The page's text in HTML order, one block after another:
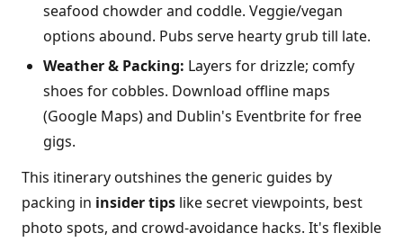
seafood chowder and coddle. Veggie/vegan
options abound. Pubs serve hearty grub till late.
Weather & Packing: Layers for drizzle; comfy
shoes for cobbles. Download offline maps
(Google Maps) and Dublin's Eventbrite for free
gigs.
This itinerary outshines the generic guides by
packing in insider tips like secret viewpoints, best
photo spots, and crowd-avoidance hacks. It's flexible